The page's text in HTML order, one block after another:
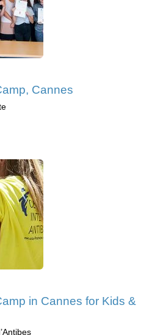
Cannes
in Cannes for Kids &